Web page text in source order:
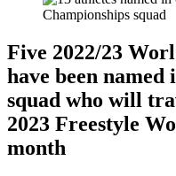
Five 2022/23
have been
squad who will
2023 Freestyle
month